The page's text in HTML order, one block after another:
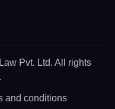
Pvt. Ltd. All rights
and conditions